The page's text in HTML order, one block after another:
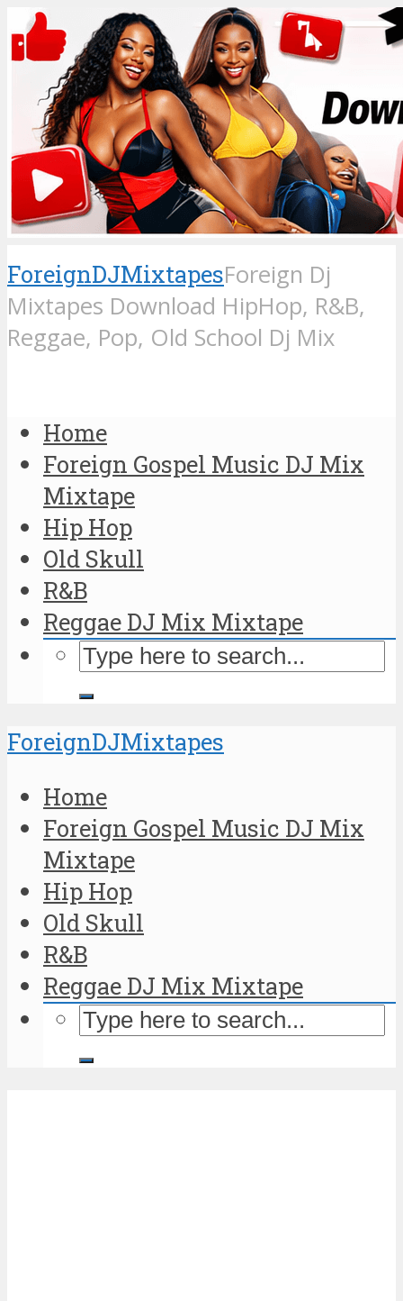
ForeignDJMixtapesForeign Dj
Mixtapes Download HipHop, R&B,
Reggae, Pop, Old School Dj Mix
Home
Foreign Gospel Music DJ Mix
Mixtape
Hip Hop
Old Skull
R&B
Reggae DJ Mix Mixtape
ForeignDJMixtapes
Home
Foreign Gospel Music DJ Mix
Mixtape
Hip Hop
Old Skull
R&B
Reggae DJ Mix Mixtape